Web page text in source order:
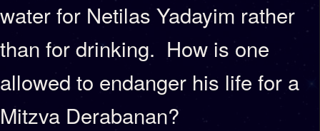
water for Netilas Yadayim rather
than for drinking. How is one
allowed to endanger his life for a
Mitzva Derabanan?